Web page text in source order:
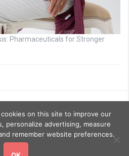
Pharmaceuticals for Stronger
on this site to improve our
personalize advertising, measure
remember website preferences.